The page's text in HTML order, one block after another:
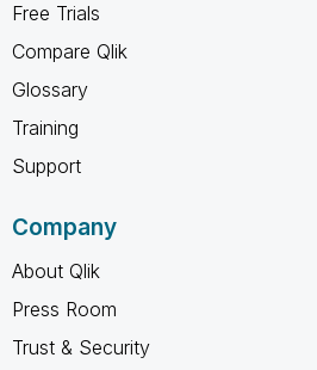
Free Trials
Compare Qlik
Glossary
Training
Support
Company
About Qlik
Press Room
Trust & Security